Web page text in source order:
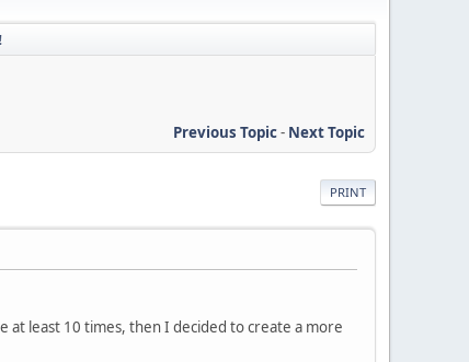
Previous Topic- Next Topic
PRINT
least 10 times, then I decided to create a more